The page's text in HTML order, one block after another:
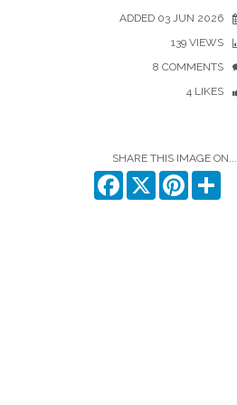
ADDED 03 JUN 2026
139 VIEWS
8 COMMENTS
4 LIKES
SHARE THIS IMAGE ON...
Facebook
X Pinterest